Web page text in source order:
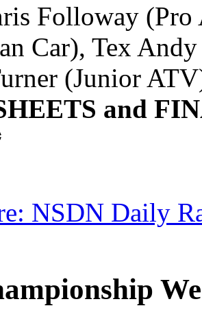
Followay
Car), Tex
(Junior
and
NSDN Daily